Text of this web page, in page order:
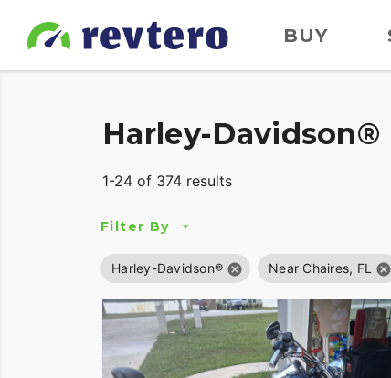
BUY
Harley-Davidson®
1-24 of 374 results
Filter By
Harley-Davidson® Near Chaires, FL